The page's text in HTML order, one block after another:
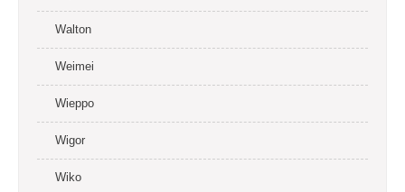
Walton
Weimei
Wieppo
Wigor
Wiko